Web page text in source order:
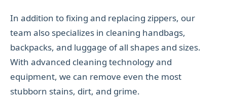
In addition to fixing and replacing zippers, our
team also specializes in cleaning handbags,
backpacks, and luggage of all shapes and sizes.
With advanced cleaning technology and
equipment, we can remove even the most
stubborn stains, dirt, and grime.